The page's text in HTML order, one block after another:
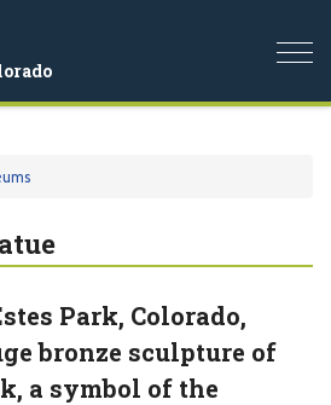
Park, Colorado,
bronze sculpture of
a symbol of the